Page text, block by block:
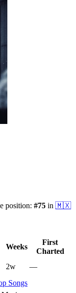
position: #75 in 🇲🇽
Weeks
First
Charted
2w
—
Songs